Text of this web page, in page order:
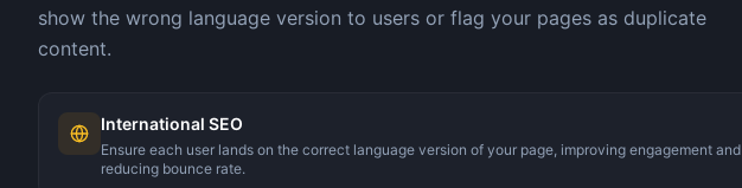
show the wrong language version to users or flag your pages as duplicate
content.
International SEO
Ensure each user lands on the correct language version of your page, improving engagement and
reducing bounce rate.